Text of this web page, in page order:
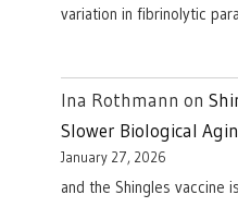
variation in fibrinolytic
Ina Rothmann on
Slower Biological
January 27, 2026
and the Shingles vaccine